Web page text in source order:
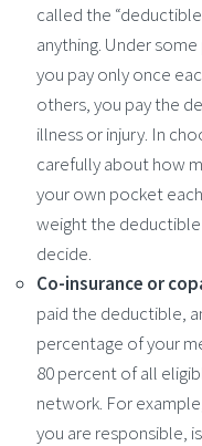
called the
anything. Under
you pay only once
others, you pay the
illness or injury. In
carefully about how
your own pocket
weight the
decide.
Co-insurance or
paid the deductible,
percentage of your
80 percent of all
network. For
you are responsible,